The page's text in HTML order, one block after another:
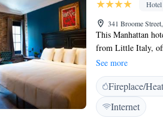
Hotel
341 Broome
This Manhattan
from Little Italy,
Rooms feature flat-
iPod docking
bathroom
and safety deposit
Park is 350 metres
See more
Fireplace/
Internet